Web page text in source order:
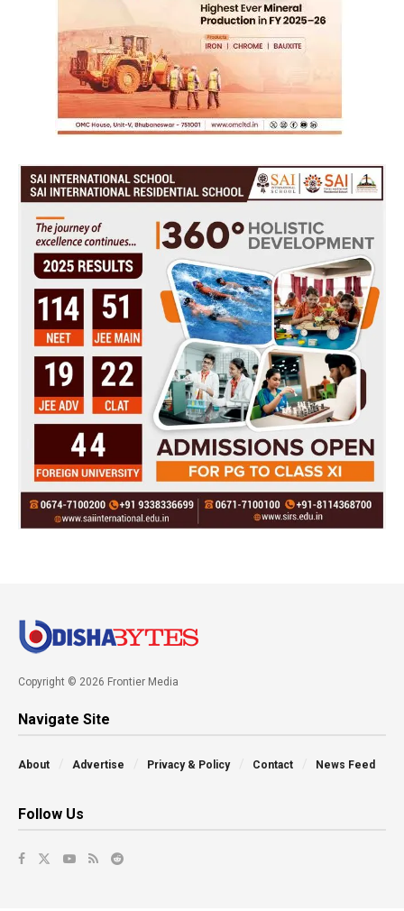
Copyright © 2026 Frontier Media
Navigate Site
About Advertise Privacy & Policy Contact News Feed
Follow Us